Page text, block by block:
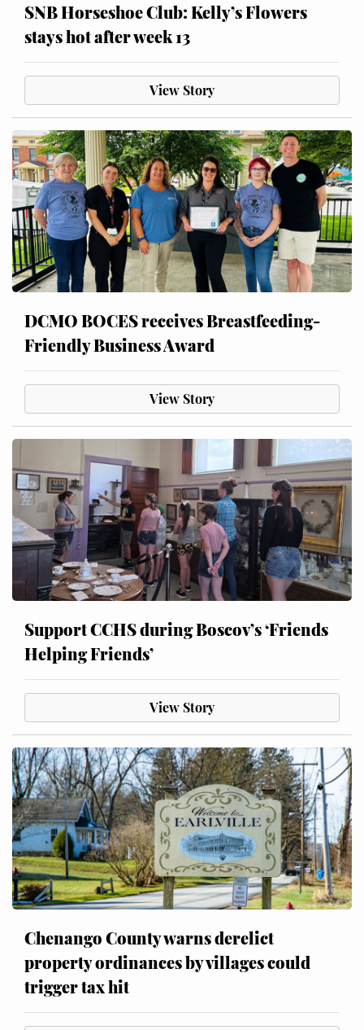
SNB Horseshoe Club: Kelly’s Flowers
stays hot after week 13
View Story
DCMO BOCES receives Breastfeeding-
Friendly Business Award
View Story
Support CCHS during Boscov’s ‘Friends
Helping Friends’
View Story
Chenango County warns derelict
property ordinances by villages could
trigger tax hit